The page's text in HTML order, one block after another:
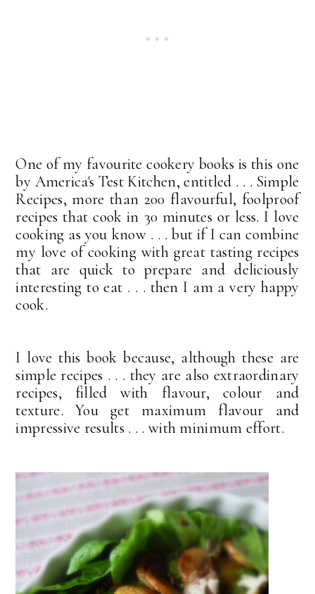
One of my favourite cookery books is this one
by America's Test Kitchen, entitled . . . Simple
Recipes, more than 200 flavourful, foolproof
recipes that cook in 30 minutes or less. I love
cooking as you know . . . but if I can combine
my love of cooking with great tasting recipes
that are quick to prepare and deliciously
interesting to eat . . . then I am a very happy
cook.
I love this book because, although these are
simple recipes . . . they are also extraordinary
recipes, filled with flavour, colour and
texture. You get maximum flavour and
impressive results . . . with minimum effort.